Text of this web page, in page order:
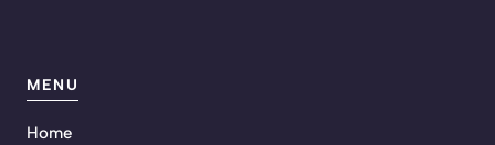
MENU
Home